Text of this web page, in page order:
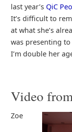
last year’s QiC
It’s difficult to
at what she’s
was presenting
I’m double her
Video
Zoe